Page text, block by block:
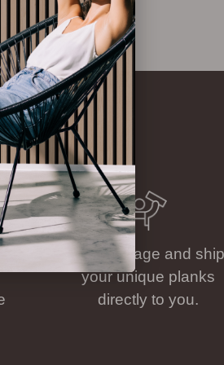
We package and ship
your unique planks
directly to you.